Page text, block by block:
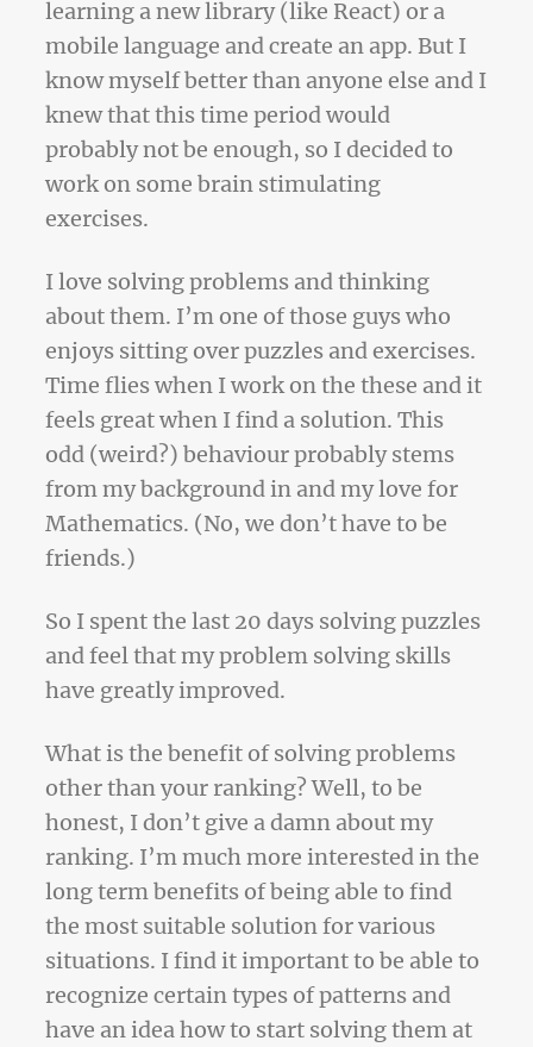
learning a new library (like React) or a
mobile language and create an app. But I
know myself better than anyone else and I
knew that this time period would
probably not be enough, so I decided to
work on some brain stimulating
exercises.
I love solving problems and thinking
about them. I’m one of those guys who
enjoys sitting over puzzles and exercises.
Time flies when I work on the these and it
feels great when I find a solution. This
odd (weird?) behaviour probably stems
from my background in and my love for
Mathematics. (No, we don’t have to be
friends.)
So I spent the last 20 days solving puzzles
and feel that my problem solving skills
have greatly improved.
What is the benefit of solving problems
other than your ranking? Well, to be
honest, I don’t give a damn about my
ranking. I’m much more interested in the
long term benefits of being able to find
the most suitable solution for various
situations. I find it important to be able to
recognize certain types of patterns and
have an idea how to start solving them at